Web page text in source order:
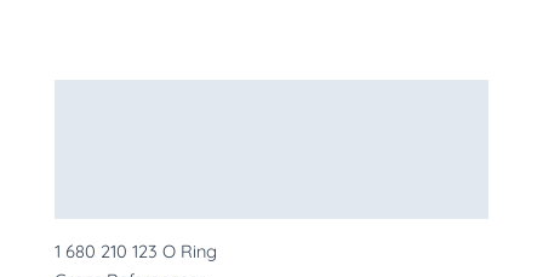
1 680 210 123 O Ring